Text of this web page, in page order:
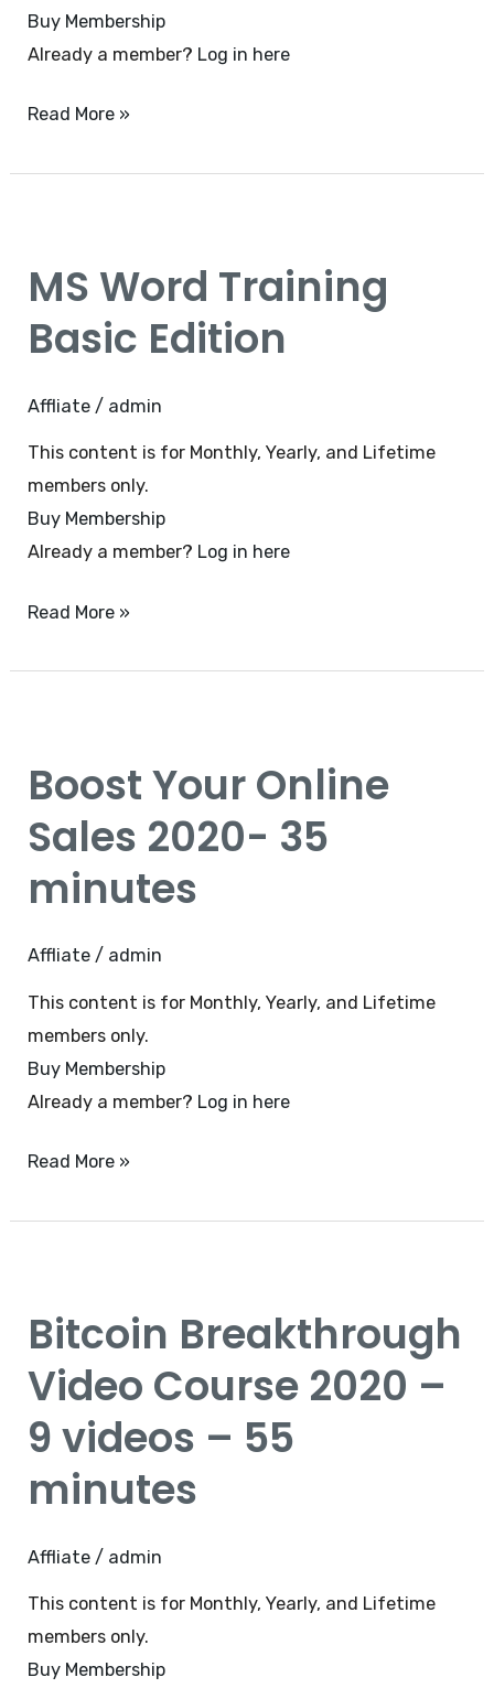
Buy Membership
Already a member? Log in here
Read More »
MS Word Training
Basic Edition
Affliate / admin
This content is for Monthly, Yearly, and Lifetime
members only.
Buy Membership
Already a member? Log in here
Training
Edition
Read More »
Boost Your Online
Sales 2020- 35
minutes
Affliate / admin
This content is for Monthly, Yearly, and Lifetime
members only.
Buy Membership
Already a member? Log in here
Online
2020-
35
Read More »
Bitcoin Breakthrough
Video Course 2020 –
9 videos – 55
minutes
Affliate / admin
This content is for Monthly, Yearly, and Lifetime
members only.
Buy Membership
Video
2020
–
videos
55
minutes